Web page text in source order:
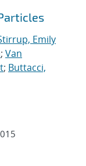
Emily
; Van
; Buttacci,